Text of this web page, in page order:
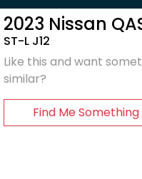
2023 Nissan
ST-L J12
Like this and want
similar?
Find Me